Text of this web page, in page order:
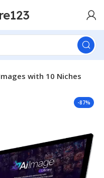
with 10 Niches
-87%